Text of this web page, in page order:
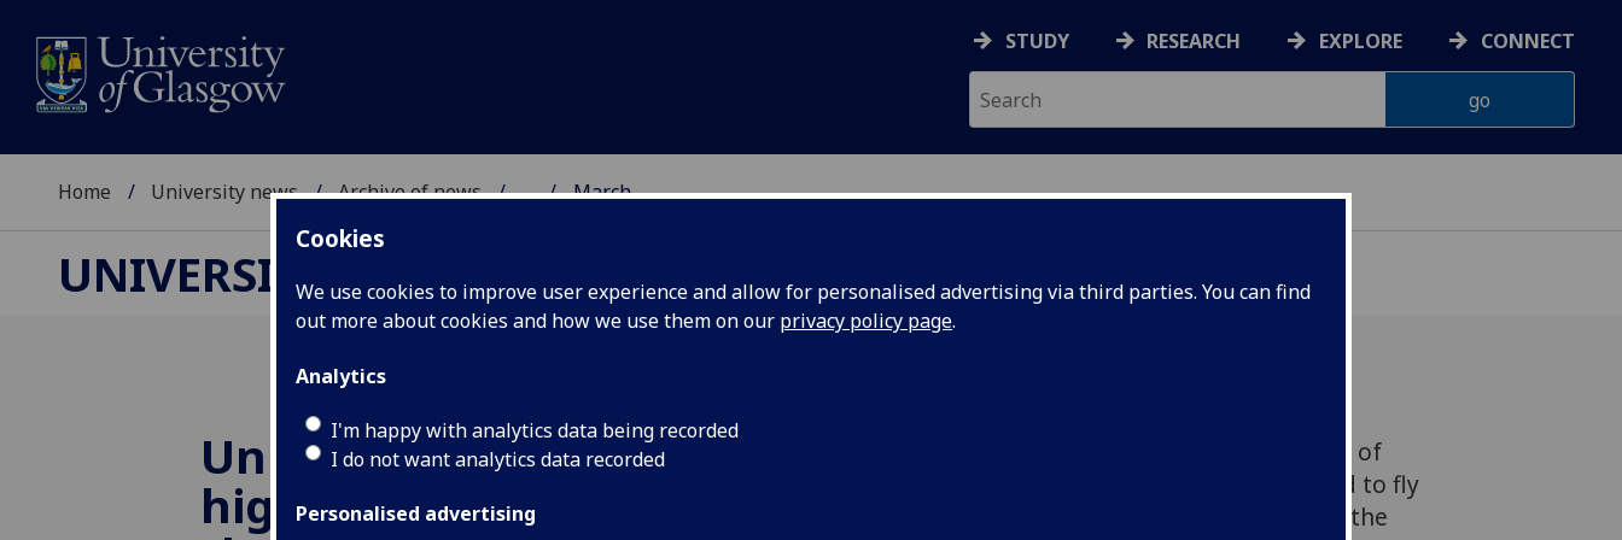
Cookies
We use cookies to improve user experience and allow for personalised advertising via third parties. You can find
out more about cookies and how we use them on our privacy policy page.
Analytics
I'm happy with analytics data being recorded
I do not want analytics data recorded
Personalised advertising
STUDY RESEARCH EXPLORE CONNECT
Home University news Archive of news ... March
UNIVERSITY NEWS
University of Glasgow
highlights the story of
Lieutenant General Sir David Henderson, one of
the University’s former students who learned to fly
at 49, played a vital role in the foundation of the